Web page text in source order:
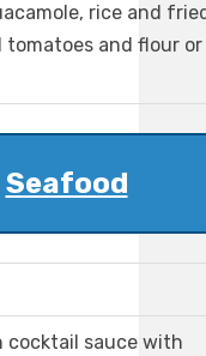
rice and
tomatoes and flour or
Seafood
cocktail sauce with